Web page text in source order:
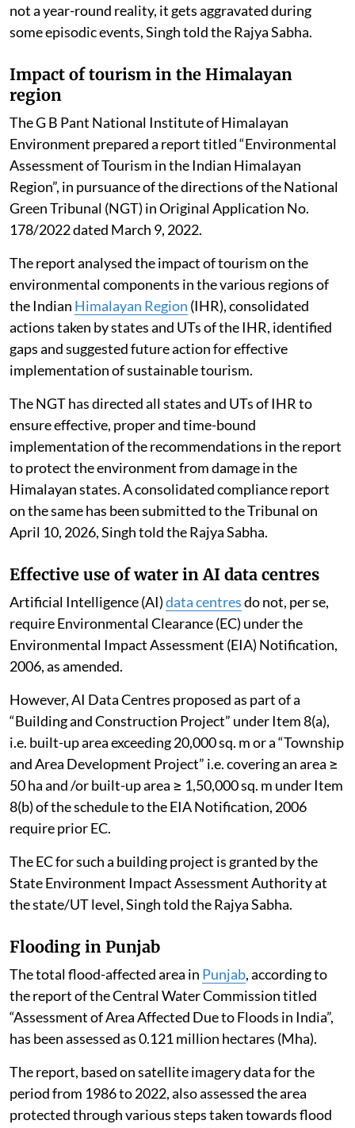
not a year-round reality, it gets aggravated during
some episodic events, Singh told the Rajya Sabha.
Impact of tourism in the Himalayan
region
The G B Pant National Institute of Himalayan
Environment prepared a report titled “Environmental
Assessment of Tourism in the Indian Himalayan
Region”, in pursuance of the directions of the National
Green Tribunal (NGT) in Original Application No.
178/2022 dated March 9, 2022.
The report analysed the impact of tourism on the
environmental components in the various regions of
the Indian Himalayan Region (IHR), consolidated
actions taken by states and UTs of the IHR, identified
gaps and suggested future action for effective
implementation of sustainable tourism.
The NGT has directed all states and UTs of IHR to
ensure effective, proper and time-bound
implementation of the recommendations in the report
to protect the environment from damage in the
Himalayan states. A consolidated compliance report
on the same has been submitted to the Tribunal on
April 10, 2026, Singh told the Rajya Sabha.
Effective use of water in AI data centres
Artificial Intelligence (AI)data centresdo not, per se,
require Environmental Clearance (EC) under the
Environmental Impact Assessment (EIA) Notification,
2006, as amended.
However, AI Data Centres proposed as part of a
“Building and Construction Project” under Item 8(a),
i.e. built-up area exceeding 20,000 sq. m or a “Township
and Area Development Project” i.e. covering an area ≥
50 ha and /or built-up area ≥ 1,50,000 sq. m under Item
8(b) of the schedule to the EIA Notification, 2006
require prior EC.
The EC for such a building project is granted by the
State Environment Impact Assessment Authority at
the state/UT level, Singh told the Rajya Sabha.
Flooding in Punjab
The total flood-affected area in Punjab, according to
the report of the Central Water Commission titled
“Assessment of Area Affected Due to Floods in India”,
has been assessed as 0.121 million hectares (Mha).
The report, based on satellite imagery data for the
period from 1986 to 2022, also assessed the area
protected through various steps taken towards flood